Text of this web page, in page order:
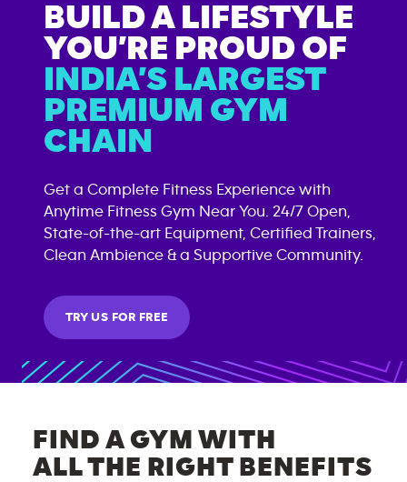
BUILD A LIFESTYLE
YOU’RE PROUD OF
INDIA’S LARGEST
PREMIUM GYM
CHAIN
Get a Complete Fitness Experience with
Anytime Fitness Gym Near You. 24/7 Open,
State-of-the-art Equipment, Certified Trainers,
Clean Ambience & a Supportive Community.
TRY US FOR FREE
FIND A GYM WITH
ALL THE RIGHT BENEFITS